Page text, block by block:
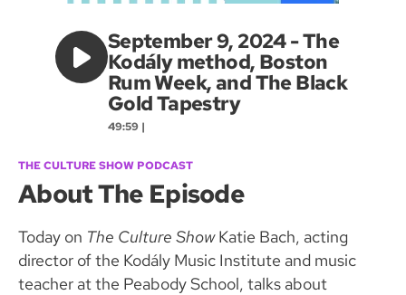
September 9, 2024 - The
Kodály method, Boston
Rum Week, and The Black
Gold Tapestry
49:59 |
THE CULTURE SHOW PODCAST
About The Episode
Today on The Culture ShowKatie Bach, acting
director of the Kodály Music Institute and music
teacher at the Peabody School, talks about